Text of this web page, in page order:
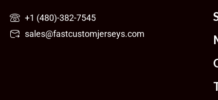
content
+1 (480)-382-7545
sales@fastcustomjerseys.com